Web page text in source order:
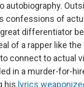
autobiography.
confessions of
differentiator
of a rapper like the
connect to actual
in a murder-for-
his lyrics